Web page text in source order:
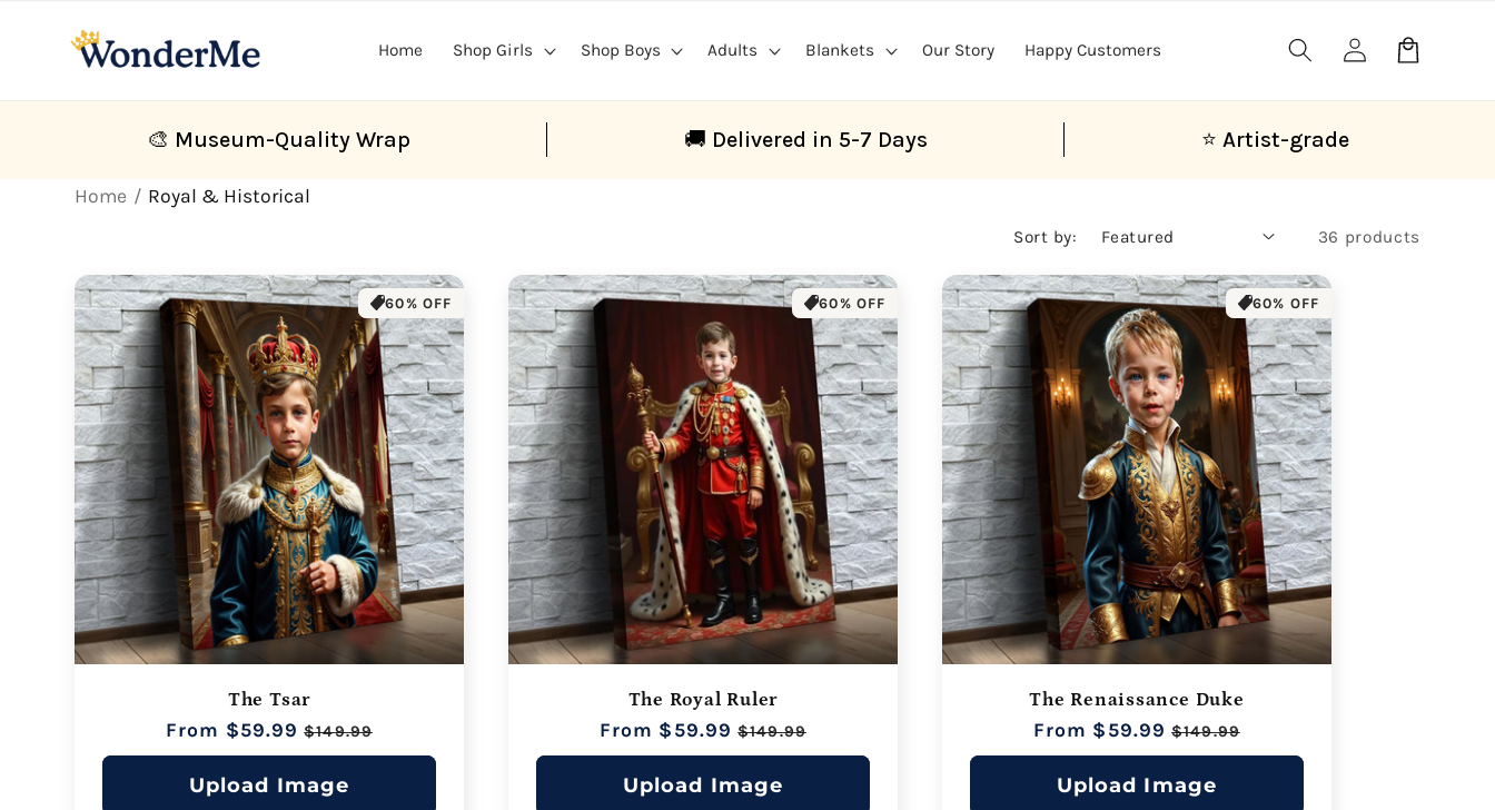
content
Home Shop Girls Shop Boys Adults Blankets Our Story Happy Customers
Log
in
Cart
🎨 Museum-Quality Wrap 🚚 Delivered in 5-7 Days ⭐ Artist-grade
Home Royal & Historical
Sort by: 36 products
60% OFF
The Tsar
Regular
price
From $59.99 Sale
price
$149.99
Upload Image
60% OFF
The Royal Ruler
Regular
price
From $59.99 Sale
price
$149.99
Upload Image
60% OFF
The Renaissance Duke
Regular
price
From $59.99 Sale
price
$149.99
Upload Image